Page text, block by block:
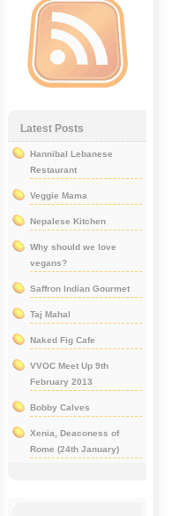
Latest Posts
Hannibal Lebanese
Restaurant
Veggie Mama
Nepalese Kitchen
Why should we love
vegans?
Saffron Indian Gourmet
Taj Mahal
Naked Fig Cafe
VVOC Meet Up 9th
February 2013
Bobby Calves
Xenia, Deaconess of
Rome (24th January)